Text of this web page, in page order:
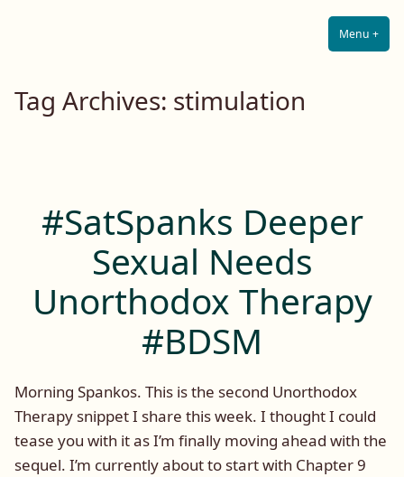
Menu +
Tag Archives: stimulation
#SatSpanks Deeper
Sexual Needs
Unorthodox Therapy
#BDSM
Morning Spankos. This is the second Unorthodox
Therapy snippet I share this week. I thought I could
tease you with it as I’m finally moving ahead with the
sequel. I’m currently about to start with Chapter 9